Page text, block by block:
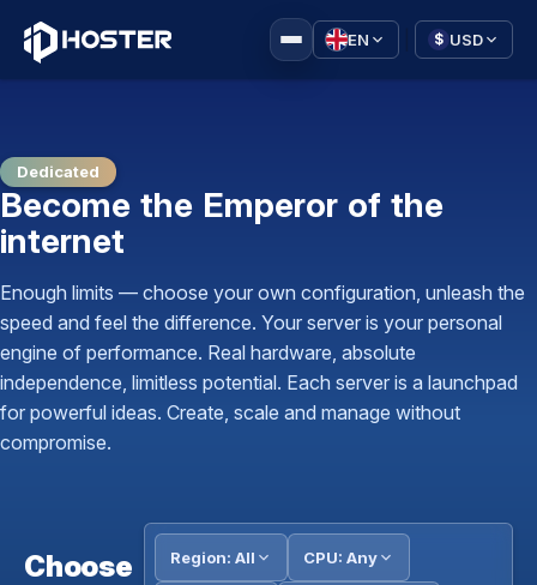
EN $ USD
Dedicated
Become the Emperor of the
internet
Enough limits — choose your own configuration, unleash the
speed and feel the difference. Your server is your personal
engine of performance. Real hardware, absolute
independence, limitless potential. Each server is a launchpad
for powerful ideas. Create, scale and manage without
compromise.
Choose
Region: All CPU: Any